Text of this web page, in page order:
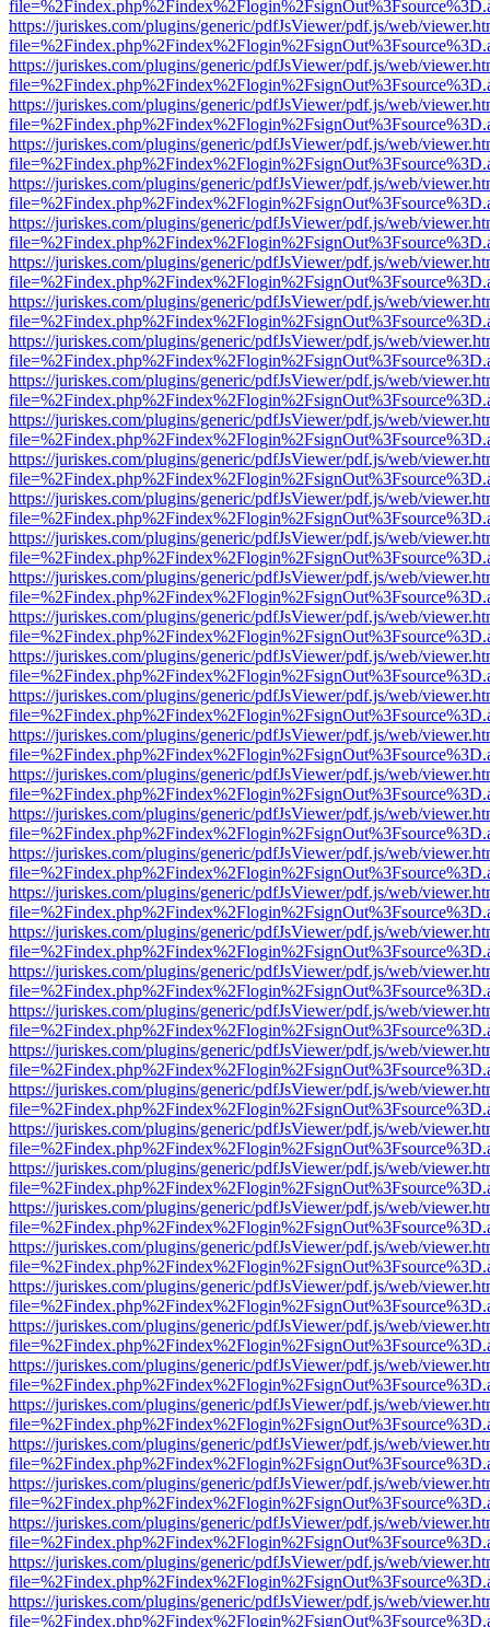
https://juriskes.com/plugins/generic/pdfJsViewer/pdf.js/web/
https://juriskes.com/plugins/generic/pdfJsViewer/pdf.js/web/
https://juriskes.com/plugins/generic/pdfJsViewer/pdf.js/web/
https://juriskes.com/plugins/generic/pdfJsViewer/pdf.js/web/
https://juriskes.com/plugins/generic/pdfJsViewer/pdf.js/web/
https://juriskes.com/plugins/generic/pdfJsViewer/pdf.js/web/
https://juriskes.com/plugins/generic/pdfJsViewer/pdf.js/web/
https://juriskes.com/plugins/generic/pdfJsViewer/pdf.js/web/
https://juriskes.com/plugins/generic/pdfJsViewer/pdf.js/web/
https://juriskes.com/plugins/generic/pdfJsViewer/pdf.js/web/
https://juriskes.com/plugins/generic/pdfJsViewer/pdf.js/web/
https://juriskes.com/plugins/generic/pdfJsViewer/pdf.js/web/
https://juriskes.com/plugins/generic/pdfJsViewer/pdf.js/web/
https://juriskes.com/plugins/generic/pdfJsViewer/pdf.js/web/
https://juriskes.com/plugins/generic/pdfJsViewer/pdf.js/web/
https://juriskes.com/plugins/generic/pdfJsViewer/pdf.js/web/
https://juriskes.com/plugins/generic/pdfJsViewer/pdf.js/web/
https://juriskes.com/plugins/generic/pdfJsViewer/pdf.js/web/
https://juriskes.com/plugins/generic/pdfJsViewer/pdf.js/web/
https://juriskes.com/plugins/generic/pdfJsViewer/pdf.js/web/
https://juriskes.com/plugins/generic/pdfJsViewer/pdf.js/web/
https://juriskes.com/plugins/generic/pdfJsViewer/pdf.js/web/
https://juriskes.com/plugins/generic/pdfJsViewer/pdf.js/web/
https://juriskes.com/plugins/generic/pdfJsViewer/pdf.js/web/
https://juriskes.com/plugins/generic/pdfJsViewer/pdf.js/web/
https://juriskes.com/plugins/generic/pdfJsViewer/pdf.js/web/
https://juriskes.com/plugins/generic/pdfJsViewer/pdf.js/web/
https://juriskes.com/plugins/generic/pdfJsViewer/pdf.js/web/
https://juriskes.com/plugins/generic/pdfJsViewer/pdf.js/web/
https://juriskes.com/plugins/generic/pdfJsViewer/pdf.js/web/
https://juriskes.com/plugins/generic/pdfJsViewer/pdf.js/web/
https://juriskes.com/plugins/generic/pdfJsViewer/pdf.js/web/
https://juriskes.com/plugins/generic/pdfJsViewer/pdf.js/web/
https://juriskes.com/plugins/generic/pdfJsViewer/pdf.js/web/
https://juriskes.com/plugins/generic/pdfJsViewer/pdf.js/web/
https://juriskes.com/plugins/generic/pdfJsViewer/pdf.js/web/
https://juriskes.com/plugins/generic/pdfJsViewer/pdf.js/web/
https://juriskes.com/plugins/generic/pdfJsViewer/pdf.js/web/
https://juriskes.com/plugins/generic/pdfJsViewer/pdf.js/web/
https://juriskes.com/plugins/generic/pdfJsViewer/pdf.js/web/
https://juriskes.com/plugins/generic/pdfJsViewer/pdf.js/web/